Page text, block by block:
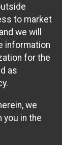
to market
we will
information
for the
as
we
in the